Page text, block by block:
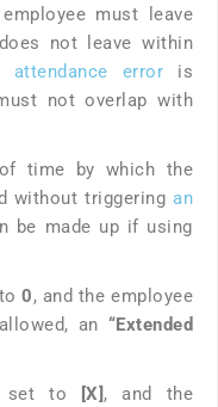
must leave
not leave within
attendance error is
not overlap with
time by which the
without triggering an
be made up if using
to0, and the employee
an “Extended
set to
[X] , and the